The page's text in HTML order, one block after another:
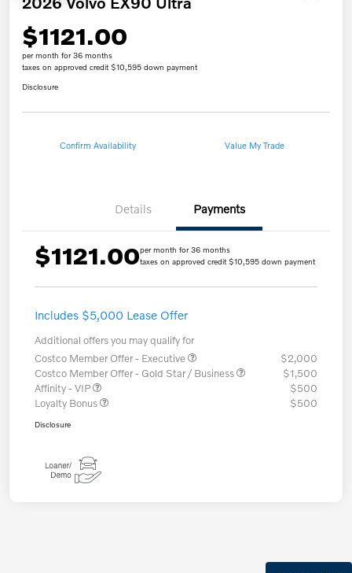
$1121.00
per month for 36 months
taxes on approved credit $10,595 down payment
Disclosure
Confirm Availability Value My Trade
Details Payments
$1121.00per month for 36 months
taxes on approved credit $10,595 down payment
Includes $5,000 Lease Offer
Additional offers you may qualify for
Costco Member Offer - Executive
$2,000
Costco Member Offer - Gold Star / Business
$1,500
Affinity - VIP
$500
Loyalty Bonus
$500
Disclosure